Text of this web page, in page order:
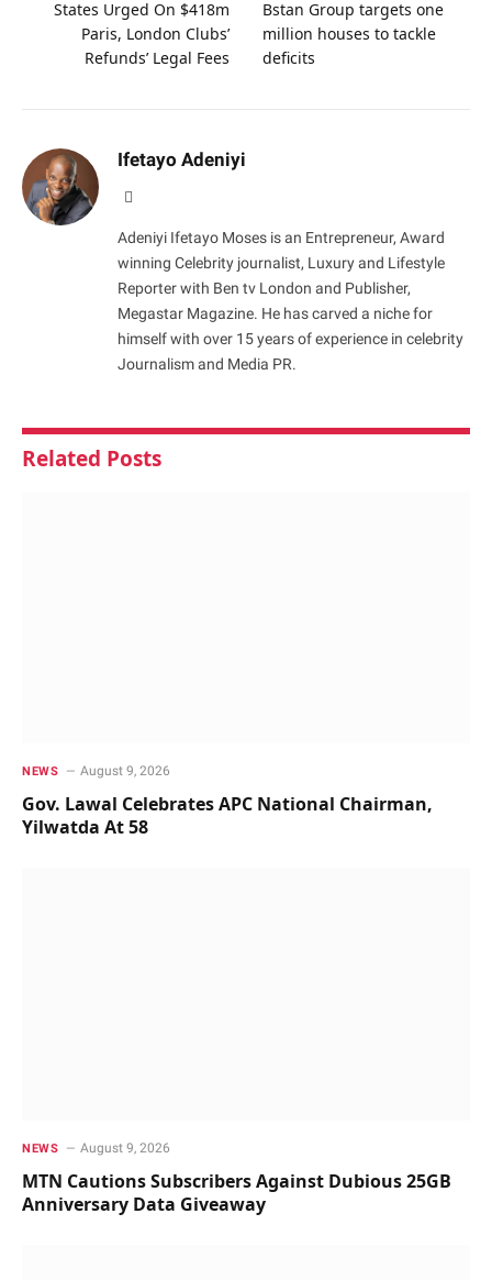
States Urged On $418m
Paris, London Clubs’
Refunds’ Legal Fees
Bstan Group targets one
million houses to tackle
deficits
Ifetayo Adeniyi
Adeniyi Ifetayo Moses is an Entrepreneur, Award
winning Celebrity journalist, Luxury and Lifestyle
Reporter with Ben tv London and Publisher,
Megastar Magazine. He has carved a niche for
himself with over 15 years of experience in celebrity
Journalism and Media PR.
Related Posts
NEWS August 9, 2026
Gov. Lawal Celebrates APC National Chairman,
Yilwatda At 58
NEWS August 9, 2026
MTN Cautions Subscribers Against Dubious 25GB
Anniversary Data Giveaway